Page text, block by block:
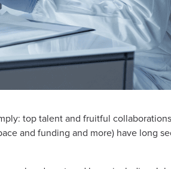
top talent and fruitful
and funding and more) have long